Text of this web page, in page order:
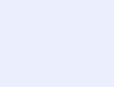
at our core.
of elements when
ranges and total